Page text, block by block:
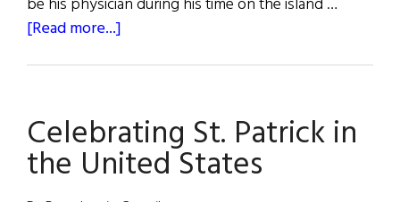
[Read more...]
Celebrating St. Patrick in
the United States